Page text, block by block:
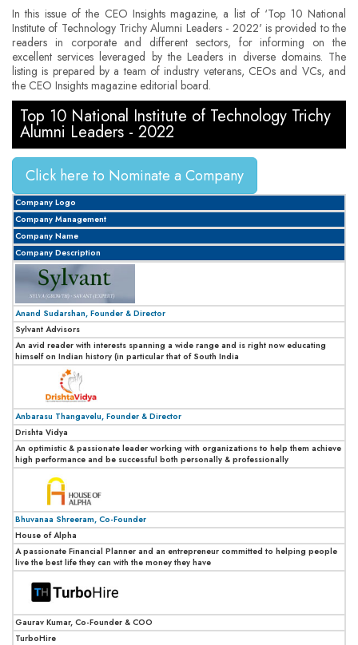
In this issue of the CEO Insights magazine, a list of ‘Top 10 National
Institute of Technology Trichy Alumni Leaders - 2022' is provided to the
readers in corporate and different sectors, for informing on the
excellent services leveraged by the Leaders in diverse domains. The
listing is prepared by a team of industry veterans, CEOs and VCs, and
the CEO Insights magazine editorial board.
Top 10 National Institute of Technology Trichy
Alumni Leaders - 2022
Click here to Nominate a Company
Company Logo
Company Management
Company Name
Company Description
Anand Sudarshan, Founder & Director
Sylvant Advisors
An avid reader with interests spanning a wide range and is right now educating
himself on Indian history (in particular that of South India
Anbarasu Thangavelu, Founder & Director
Drishta Vidya
An optimistic & passionate leader working with organizations to help them achieve
high performance and be successful both personally & professionally
Bhuvanaa Shreeram, Co-Founder
House of Alpha
A passionate Financial Planner and an entrepreneur committed to helping people
live the best life they can with the money they have
Gaurav Kumar, Co-Founder & COO
TurboHire